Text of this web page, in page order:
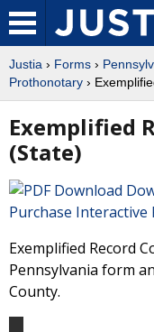
Justia › Forms ›
Prothonotary ›
Exemplified
(State)
Purchase Interactive
Exemplified Record
Pennsylvania form
County.